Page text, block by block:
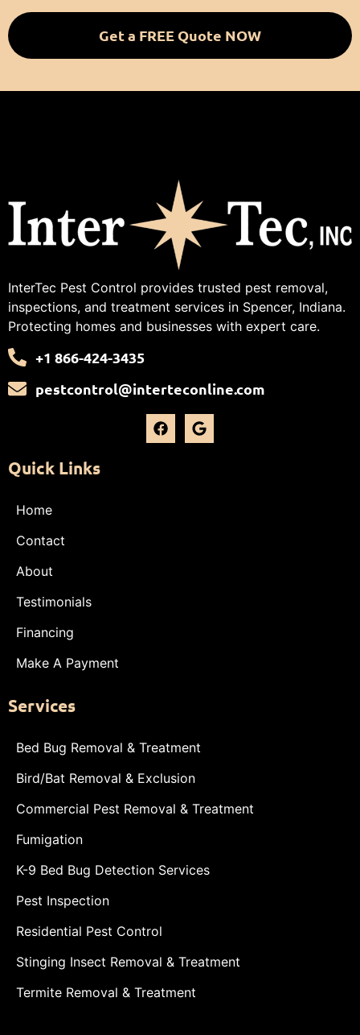
Get a FREE Quote NOW
InterTec Pest Control provides trusted pest removal,
inspections, and treatment services in Spencer, Indiana.
Protecting homes and businesses with expert care.
+1 866-424-3435
pestcontrol@interteconline.com
Quick Links
Home
Contact
About
Testimonials
Financing
Make A Payment
Services
Bed Bug Removal & Treatment
Bird/Bat Removal & Exclusion
Commercial Pest Removal & Treatment
Fumigation
K-9 Bed Bug Detection Services
Pest Inspection
Residential Pest Control
Stinging Insect Removal & Treatment
Termite Removal & Treatment